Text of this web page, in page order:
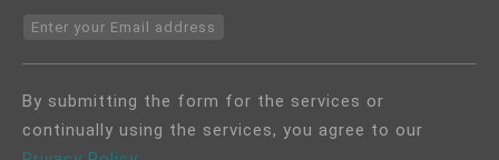
Enter your Email address
By submitting the form for the services or
continually using the services, you agree to our